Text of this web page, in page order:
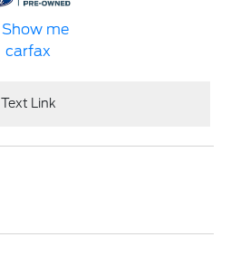
Text Link